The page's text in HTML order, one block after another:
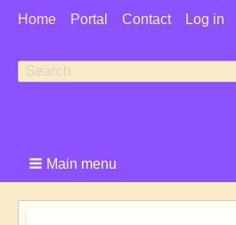
User
Home Portal Contact Log in
Search
Search
Main menu